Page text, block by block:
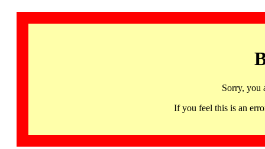
Sorry, you
If you feel this is an